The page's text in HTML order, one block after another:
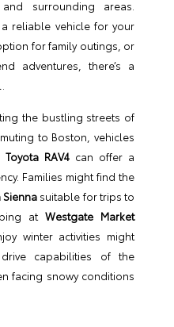
surrounding areas.
reliable vehicle for your
for family outings, or
adventures, there’s a
the bustling streets of
to Boston, vehicles
Toyota RAV4can offer a
Families might find the
Sienna suitable for trips to
at Westgate Market
winter activities might
capabilities of the
facing snowy conditions